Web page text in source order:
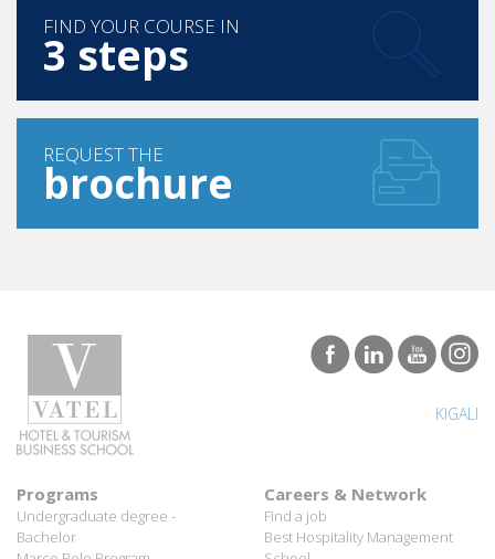
FIND YOUR COURSE IN
3 steps
REQUEST THE
brochure
KIGALI
Programs
Undergraduate degree -
Bachelor
Careers & Network
Find a job
Best Hospitality Management